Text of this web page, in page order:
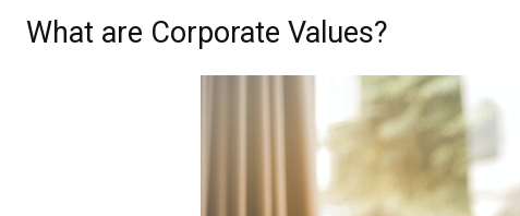
What are Corporate Values?